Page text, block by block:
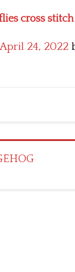
cross
April 24, 2022